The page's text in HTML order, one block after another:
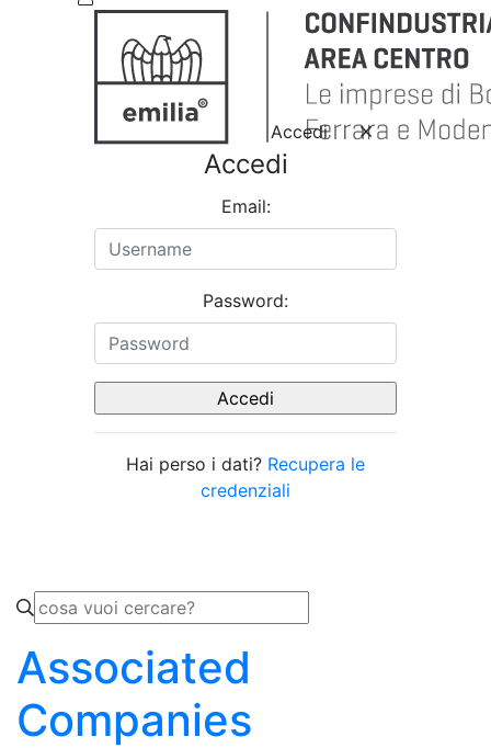
Accedi
Accedi
Email:
Password:
Hai perso i dati? Recupera le
credenziali
Associated
Companies